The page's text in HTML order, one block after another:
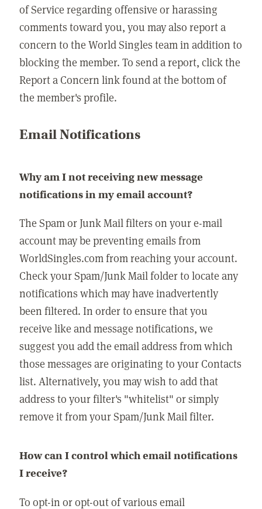
of Service regarding offensive or harassing
comments toward you, you may also report a
concern to the World Singles team in addition to
blocking the member. To send a report, click the
Report a Concern link found at the bottom of
the member's profile.
Email Notifications
Why am I not receiving new message
notifications in my email account?
The Spam or Junk Mail filters on your e-mail
account may be preventing emails from
WorldSingles.com from reaching your account.
Check your Spam/Junk Mail folder to locate any
notifications which may have inadvertently
been filtered. In order to ensure that you
receive like and message notifications, we
suggest you add the email address from which
those messages are originating to your Contacts
list. Alternatively, you may wish to add that
address to your filter's "whitelist" or simply
remove it from your Spam/Junk Mail filter.
How can I control which email notifications
I receive?
To opt-in or opt-out of various email